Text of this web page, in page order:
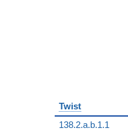
Twist
138.2.a.b.1.1